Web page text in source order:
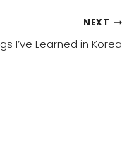
NEXT
I’ve Learned in Korea